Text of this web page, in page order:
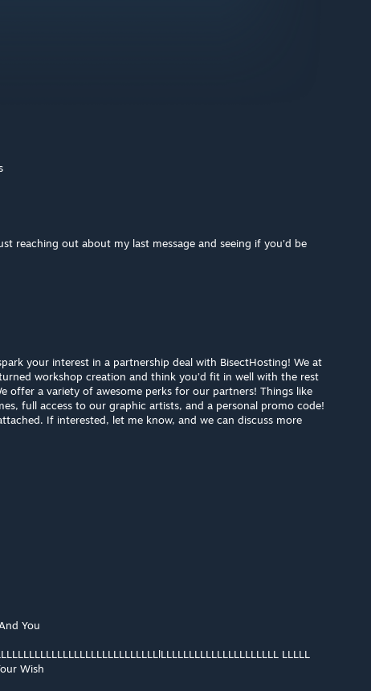
reaching out about my last message and seeing if you'd be
your interest in a partnership deal with BisectHosting! We at
workshop creation and think you’d fit in well with the rest
offer a variety of awesome perks for our partners! Things like
full access to our graphic artists, and a personal promo code!
If interested, let me know, and we can discuss more
You
LLLLL
Wish